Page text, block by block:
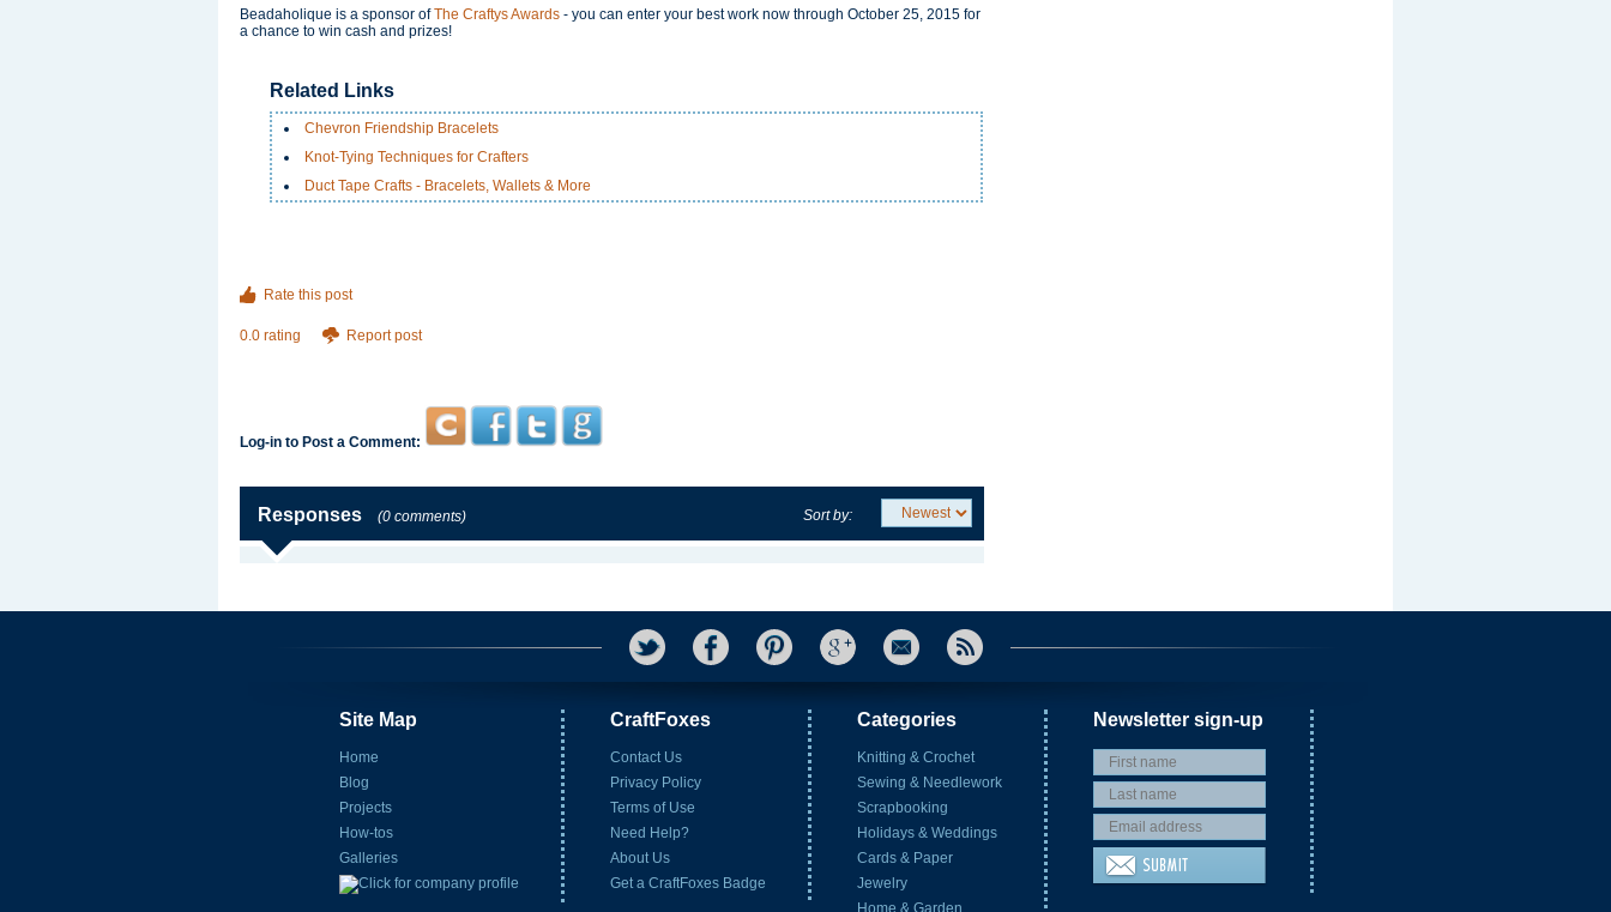
Beadaholique is a sponsor ofThe Craftys Awards - you can enter your best work now through October 25, 2015 for
a chance to win cash and prizes!
Related Links
Chevron Friendship Bracelets
Knot-Tying Techniques for Crafters
Duct Tape Crafts - Bracelets, Wallets & More
Rate this post
0.0 rating Report post
Log-in to Post a Comment:
Responses (0 comments) Sort by:
Site Map
Home
Blog
Projects
How-tos
Galleries
CraftFoxes
Contact Us
Privacy Policy
Terms of Use
Need Help?
About Us
Get a CraftFoxes Badge
Categories
Knitting & Crochet
Sewing & Needlework
Scrapbooking
Holidays & Weddings
Cards & Paper
Jewelry
Home & Garden
Newsletter sign-up